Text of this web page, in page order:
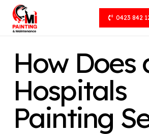
0423 842
How Does
Hospitals
Painting